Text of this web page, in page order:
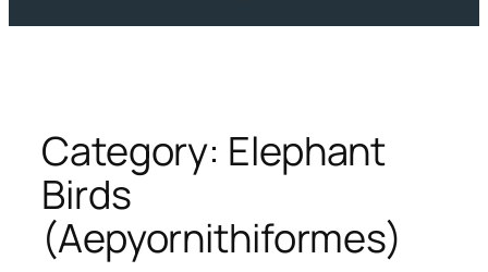
Category: Elephant
Birds
(Aepyornithiformes)